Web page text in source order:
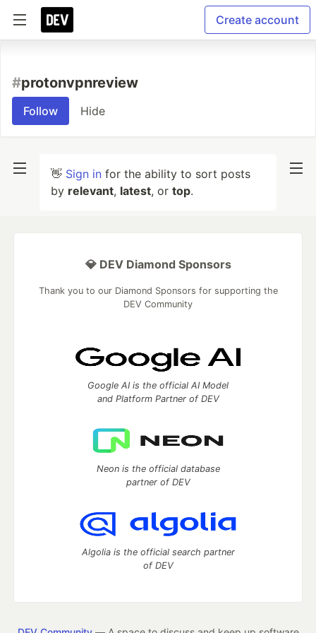
Create account
#protonvpnreview
Follow Hide
👋 Sign in for the ability to sort posts
by relevant, latest, or top.
💎 DEV Diamond Sponsors
Thank you to our Diamond Sponsors for supporting the
DEV Community
Google AI is the official AI Model
and Platform Partner of DEV
Neon is the official database
partner of DEV
Algolia is the official search partner
of DEV